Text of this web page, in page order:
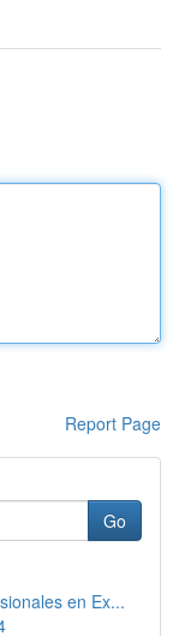
Report Page
Go
en Ex...